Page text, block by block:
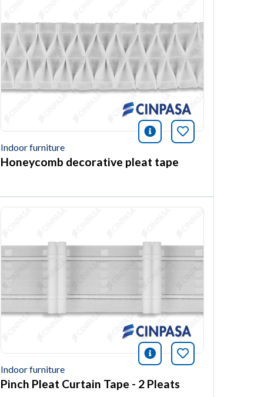
this article icono información
Bookmark this
Indoor furniture
Honeycomb decorative pleat tape
this article icono información
Bookmark this
Indoor furniture
Pinch Pleat Curtain Tape - 2 Pleats